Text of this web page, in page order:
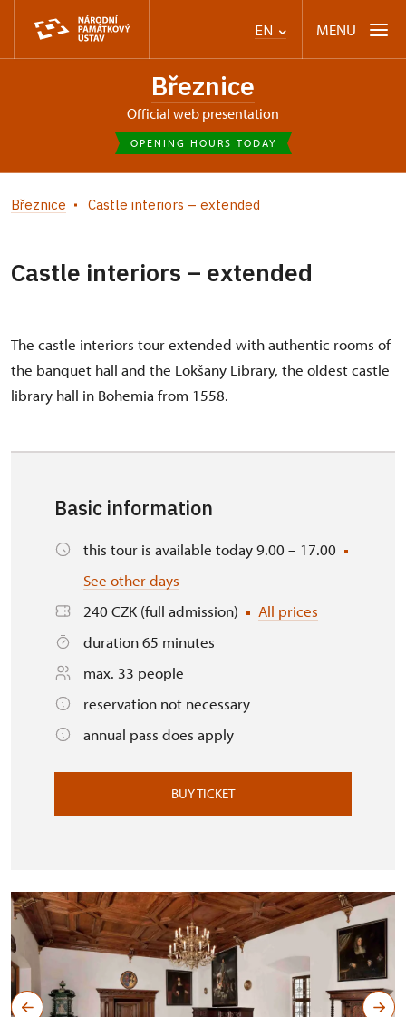
EN MENU
Březnice
Official web presentation
OPENING HOURS TODAY
Březnice Castle interiors – extended
Castle interiors – extended
The castle interiors tour extended with authentic rooms of
the banquet hall and the Lokšany Library, the oldest castle
library hall in Bohemia from 1558.
Basic information
this tour is available today 9.00 – 17.00
See other days
240 CZK (full admission)
All prices
duration 65 minutes
max. 33 people
reservation not necessary
annual pass does apply
BUY TICKET